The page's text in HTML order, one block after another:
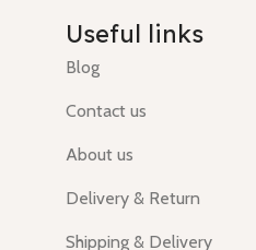
Useful links
Blog
Contact us
About us
Delivery & Return
Shipping & Delivery